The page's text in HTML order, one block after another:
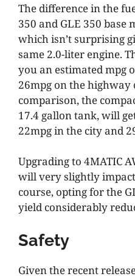
The difference in the
350 and GLE 350
which isn’t surprising
same 2.0-liter engine.
you an estimated mpg
26mpg on the highway
comparison, the
17.4 gallon tank, will
22mpg in the city and
Upgrading to 4MATIC
will very slightly
course, opting for the
yield considerably
Safety
Given the recent